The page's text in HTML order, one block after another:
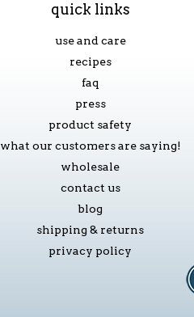
quick links
use and care
recipes
faq
press
product safety
what our customers are saying!
wholesale
contact us
blog
shipping & returns
privacy policy